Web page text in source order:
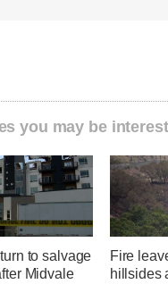
you may be
to salvage
Midvale
Fire
hillsides